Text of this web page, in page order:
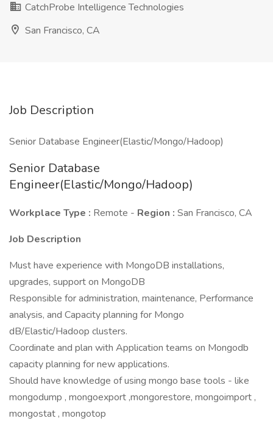
CatchProbe Intelligence Technologies
San Francisco, CA
Job Description
Senior Database Engineer(Elastic/Mongo/Hadoop)
Senior Database
Engineer(Elastic/Mongo/Hadoop)
Workplace Type : Remote - Region : San Francisco, CA
Job Description
Must have experience with MongoDB installations,
upgrades, support on MongoDB
Responsible for administration, maintenance, Performance
analysis, and Capacity planning for Mongo
dB/Elastic/Hadoop clusters.
Coordinate and plan with Application teams on Mongodb
capacity planning for new applications.
Should have knowledge of using mongo base tools - like
mongodump , mongoexport ,mongorestore, mongoimport ,
mongostat , mongotop